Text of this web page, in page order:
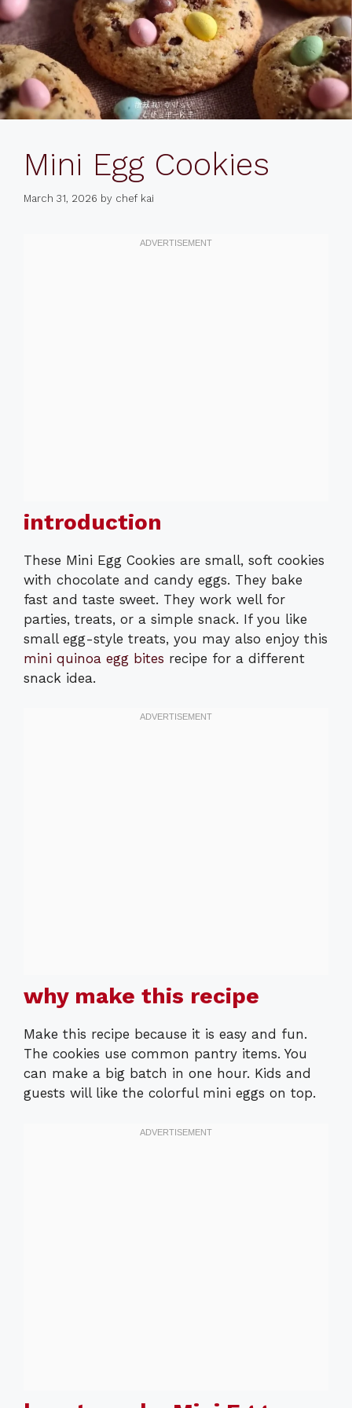
Mini Egg Cookies
March 31, 2026 by chef kai
introduction
These Mini Egg Cookies are small, soft cookies
with chocolate and candy eggs. They bake
fast and taste sweet. They work well for
parties, treats, or a simple snack. If you like
small egg-style treats, you may also enjoy this
mini quinoa egg bites recipe for a different
snack idea.
why make this recipe
Make this recipe because it is easy and fun.
The cookies use common pantry items. You
can make a big batch in one hour. Kids and
guests will like the colorful mini eggs on top.